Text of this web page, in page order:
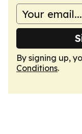
By signing up,
Conditions.